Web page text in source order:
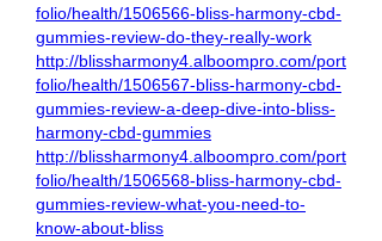
folio/health/1506566-bliss-harmony-cbd-
gummies-review-do-they-really-work
http://blissharmony4.alboompro.com/port
folio/health/1506567-bliss-harmony-cbd-
gummies-review-a-deep-dive-into-bliss-
harmony-cbd-gummies
http://blissharmony4.alboompro.com/port
folio/health/1506568-bliss-harmony-cbd-
gummies-review-what-you-need-to-
know-about-bliss